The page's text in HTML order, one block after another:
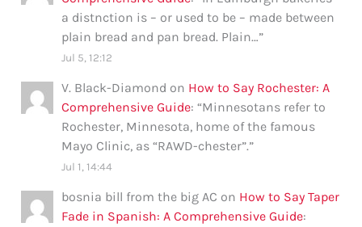
a distnction is – or used to be – made between
plain bread and pan bread. Plain…”
Jul 5, 12:12
V. Black-Diamond on How to Say Rochester: A
Comprehensive Guide: “Minnesotans refer to
Rochester, Minnesota, home of the famous
Mayo Clinic, as “RAWD-chester”.”
Jul 1, 14:44
bosnia bill from the big AC on How to Say Taper
Fade in Spanish: A Comprehensive Guide: